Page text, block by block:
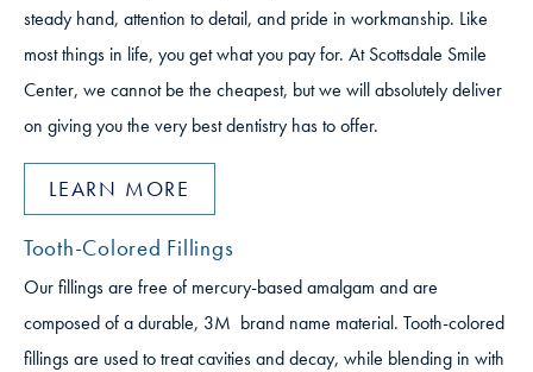
steady hand, attention to detail, and pride in workmanship. Like
most things in life, you get what you pay for. At Scottsdale Smile
Center, we cannot be the cheapest, but we will absolutely deliver
on giving you the very best dentistry has to offer.
LEARN MORE
Tooth-Colored Fillings
Our fillings are free of mercury-based amalgam and are
composed of a durable, 3M brand name material. Tooth-colored
fillings are used to treat cavities and decay, while blending in with